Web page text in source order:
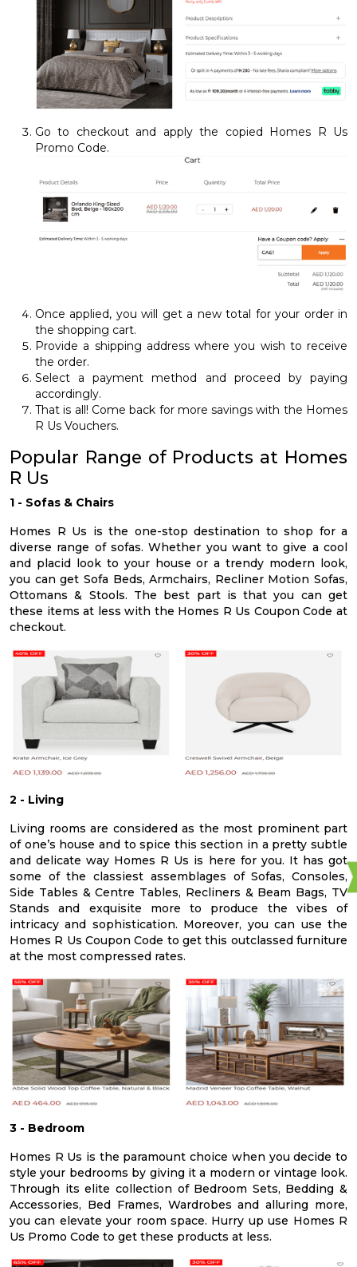
Go to checkout and apply the copied Homes R Us
Promo Code.
Once applied, you will get a new total for your order in
the shopping cart.
Provide a shipping address where you wish to receive
the order.
Select a payment method and proceed by paying
accordingly.
That is all! Come back for more savings with the Homes
R Us Vouchers.
Popular Range of Products at Homes
R Us
1 - Sofas & Chairs
Homes R Us is the one-stop destination to shop for a
diverse range of sofas. Whether you want to give a cool
and placid look to your house or a trendy modern look,
you can get Sofa Beds, Armchairs, Recliner Motion Sofas,
Ottomans & Stools. The best part is that you can get
these items at less with the Homes R Us Coupon Code at
checkout.
2 - Living
Living rooms are considered as the most prominent part
of one’s house and to spice this section in a pretty subtle
and delicate way Homes R Us is here for you. It has got
some of the classiest assemblages of Sofas, Consoles,
Side Tables & Centre Tables, Recliners & Beam Bags, TV
Stands and exquisite more to produce the vibes of
intricacy and sophistication. Moreover, you can use the
Homes R Us Coupon Code to get this outclassed furniture
at the most compressed rates.
3 - Bedroom
Homes R Us is the paramount choice when you decide to
style your bedrooms by giving it a modern or vintage look.
Through its elite collection of Bedroom Sets, Bedding &
Accessories, Bed Frames, Wardrobes and alluring more,
you can elevate your room space. Hurry up use Homes R
Us Promo Code to get these products at less.